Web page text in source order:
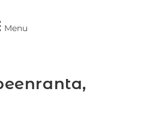
Menu